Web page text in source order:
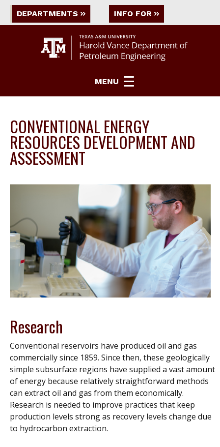
DEPARTMENTS INFO FOR
MENU
CONVENTIONAL ENERGY
RESOURCES DEVELOPMENT AND
ASSESSMENT
Research
Conventional reservoirs have produced oil and gas
commercially since 1859. Since then, these geologically
simple subsurface regions have supplied a vast amount
of energy because relatively straightforward methods
can extract oil and gas from them economically.
Research is needed to improve practices that keep
production levels strong as recovery levels change due
to hydrocarbon extraction.